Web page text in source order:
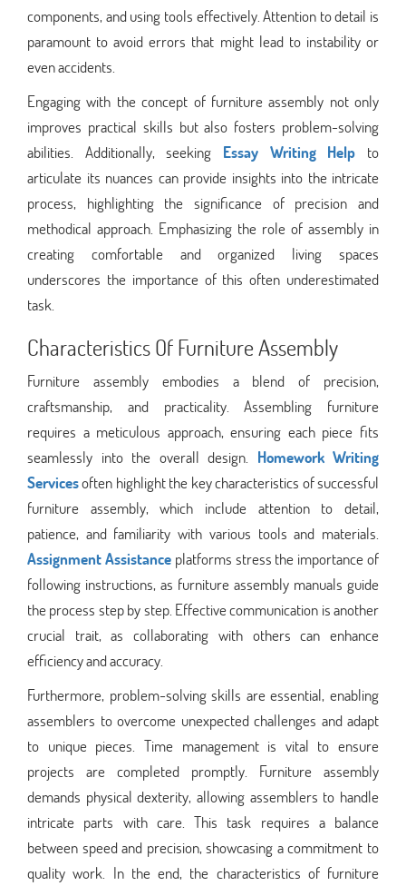
components, and using tools effectively. Attention to detail is
paramount to avoid errors that might lead to instability or
even accidents.
Engaging with the concept of furniture assembly not only
improves practical skills but also fosters problem-solving
abilities. Additionally, seeking Essay Writing Help to
articulate its nuances can provide insights into the intricate
process, highlighting the significance of precision and
methodical approach. Emphasizing the role of assembly in
creating comfortable and organized living spaces
underscores the importance of this often underestimated
task.
Characteristics Of Furniture Assembly
Furniture assembly embodies a blend of precision,
craftsmanship, and practicality. Assembling furniture
requires a meticulous approach, ensuring each piece fits
seamlessly into the overall design. Homework Writing
Servicesoften highlight the key characteristics of successful
furniture assembly, which include attention to detail,
patience, and familiarity with various tools and materials.
Assignment Assistanceplatforms stress the importance of
following instructions, as furniture assembly manuals guide
the process step by step. Effective communication is another
crucial trait, as collaborating with others can enhance
efficiency and accuracy.
Furthermore, problem-solving skills are essential, enabling
assemblers to overcome unexpected challenges and adapt
to unique pieces. Time management is vital to ensure
projects are completed promptly. Furniture assembly
demands physical dexterity, allowing assemblers to handle
intricate parts with care. This task requires a balance
between speed and precision, showcasing a commitment to
quality work. In the end, the characteristics of furniture